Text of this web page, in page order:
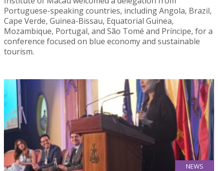
Portuguese-speaking countries, including Angola, Brazil,
Cape Verde, Guinea-Bissau, Equatorial Guinea,
Mozambique, Portugal, and São Tomé and Príncipe, for a
conference focused on blue economy and sustainable
tourism.
NEWS